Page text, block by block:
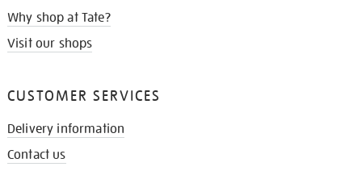
Why shop at Tate?
Visit our shops
CUSTOMER SERVICES
Delivery information
Contact us